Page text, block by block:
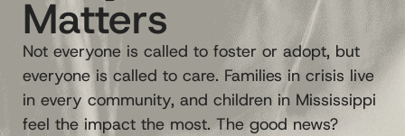
Matters
Not everyone is called to foster or adopt, but
everyone is called to care. Families in crisis live
in every community, and children in Mississippi
feel the impact the most. The good news?